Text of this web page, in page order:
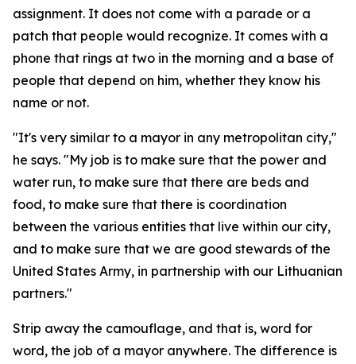
assignment. It does not come with a parade or a
patch that people would recognize. It comes with a
phone that rings at two in the morning and a base of
people that depend on him, whether they know his
name or not.
"It's very similar to a mayor in any metropolitan city,"
he says. "My job is to make sure that the power and
water run, to make sure that there are beds and
food, to make sure that there is coordination
between the various entities that live within our city,
and to make sure that we are good stewards of the
United States Army, in partnership with our Lithuanian
partners."
Strip away the camouflage, and that is, word for
word, the job of a mayor anywhere. The difference is